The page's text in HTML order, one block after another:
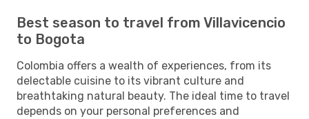
Best season to travel from Villavicencio
to Bogota
Colombia offers a wealth of experiences, from its
delectable cuisine to its vibrant culture and
breathtaking natural beauty. The ideal time to travel
depends on your personal preferences and